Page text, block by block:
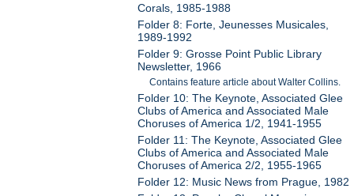
Corals, 1985-1988
Folder 8: Forte, Jeunesses Musicales,
1989-1992
Folder 9: Grosse Point Public Library
Newsletter, 1966
Contains feature article about Walter Collins.
Folder 10: The Keynote, Associated Glee
Clubs of America and Associated Male
Choruses of America 1/2, 1941-1955
Folder 11: The Keynote, Associated Glee
Clubs of America and Associated Male
Choruses of America 2/2, 1955-1965
Folder 12: Music News from Prague, 1982